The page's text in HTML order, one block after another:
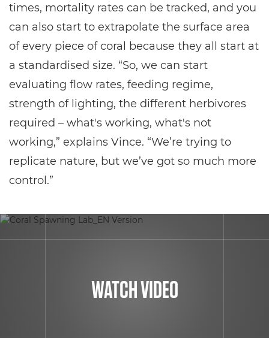
times, mortality rates can be tracked, and you
can also start to extrapolate the surface area
of every piece of coral because they all start at
a standardised size. “So, we can start
evaluating flow rates, feeding regime,
strength of lighting, the different herbivores
required – what's working, what's not
working,” explains Vince. “We’re trying to
replicate nature, but we’ve got so much more
control.”
WATCH VIDEO